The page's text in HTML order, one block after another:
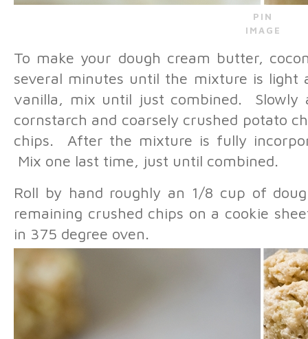
PIN
IMAGE
To make your dough cream butter,
several minutes until the mixture is
vanilla, mix until just combined. Slowly
cornstarch and coarsely crushed potato
chips. After the mixture is fully
Mix one last time, just until combined.
Roll by hand roughly an 1/8 cup of
remaining crushed chips on a cookie
in 375 degree oven.